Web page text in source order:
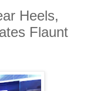
Heels,
Flaunt